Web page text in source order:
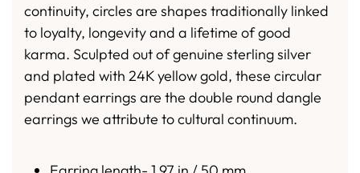
continuity, circles are shapes traditionally linked
to loyalty, longevity and a lifetime of good
karma. Sculpted out of genuine sterling silver
and plated with 24K yellow gold, these circular
pendant earrings are the double round dangle
earrings we attribute to cultural continuum.